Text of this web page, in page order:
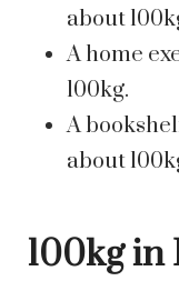
about
A home
100kg.
A
about
100kg in